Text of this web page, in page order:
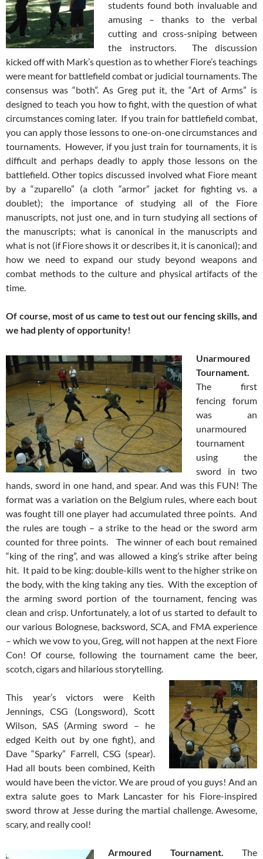
students found both invaluable and
amusing – thanks to the verbal
cutting and cross-sniping between
the instructors. The discussion
kicked off with Mark’s question as to whether Fiore’s teachings
were meant for battlefield combat or judicial tournaments. The
consensus was “both”. As Greg put it, the “Art of Arms” is
designed to teach you how to fight, with the question of what
circumstances coming later. If you train for battlefield combat,
you can apply those lessons to one-on-one circumstances and
tournaments. However, if you just train for tournaments, it is
difficult and perhaps deadly to apply those lessons on the
battlefield. Other topics discussed involved what Fiore meant
by a “zuparello” (a cloth “armor” jacket for fighting vs. a
doublet); the importance of studying all of the Fiore
manuscripts, not just one, and in turn studying all sections of
the manuscripts; what is canonical in the manuscripts and
what is not (if Fiore shows it or describes it, it is canonical); and
how we need to expand our study beyond weapons and
combat methods to the culture and physical artifacts of the
time.
Of course, most of us came to test out our fencing skills, and
we had plenty of opportunity!
Unarmoured
Tournament.
The first
fencing forum
was an
unarmoured
tournament
using the
sword in two
hands, sword in one hand, and spear. And was this FUN! The
format was a variation on the Belgium rules, where each bout
was fought till one player had accumulated three points. And
the rules are tough – a strike to the head or the sword arm
counted for three points. The winner of each bout remained
“king of the ring”, and was allowed a king’s strike after being
hit. It paid to be king: double-kills went to the higher strike on
the body, with the king taking any ties. With the exception of
the arming sword portion of the tournament, fencing was
clean and crisp. Unfortunately, a lot of us started to default to
our various Bolognese, backsword, SCA, and FMA experience
– which we vow to you, Greg, will not happen at the next Fiore
Con! Of course, following the tournament came the beer,
scotch, cigars and hilarious storytelling.
This year’s victors were Keith
Jennings, CSG (Longsword), Scott
Wilson, SAS (Arming sword – he
edged Keith out by one fight), and
Dave “Sparky” Farrell, CSG (spear).
Had all bouts been combined, Keith
would have been the victor. We are proud of you guys! And an
extra salute goes to Mark Lancaster for his Fiore-inspired
sword throw at Jesse during the martial challenge. Awesome,
scary, and really cool!
Armoured Tournament. The